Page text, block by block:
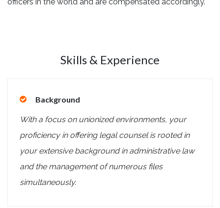
Skills & Experience
Background
With a focus on unionized environments, your
proficiency in offering legal counsel is rooted in
your extensive background in administrative law
and the management of numerous files
simultaneously.